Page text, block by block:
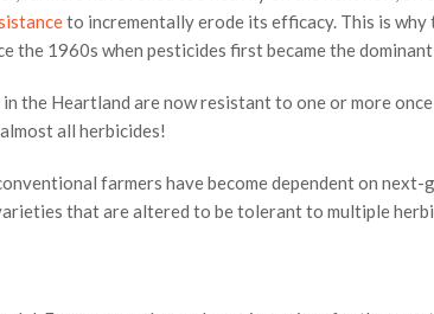
to incrementally erode its efficacy. This is
the 1960s when pesticides first became the
the Heartland are now resistant to one or more
all herbicides!
farmers have become dependent on
that are altered to be tolerant to multiple